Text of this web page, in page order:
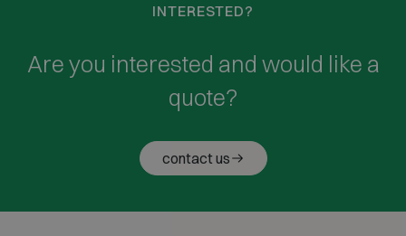
INTERESTED?
Are you interested and would like a
quote?
contact us